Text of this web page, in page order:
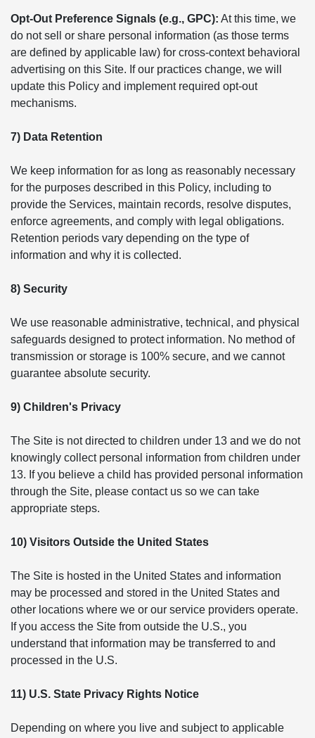
Opt-Out Preference Signals (e.g., GPC): At this time, we
do not sell or share personal information (as those terms
are defined by applicable law) for cross-context behavioral
advertising on this Site. If our practices change, we will
update this Policy and implement required opt-out
mechanisms.
7) Data Retention
We keep information for as long as reasonably necessary
for the purposes described in this Policy, including to
provide the Services, maintain records, resolve disputes,
enforce agreements, and comply with legal obligations.
Retention periods vary depending on the type of
information and why it is collected.
8) Security
We use reasonable administrative, technical, and physical
safeguards designed to protect information. No method of
transmission or storage is 100% secure, and we cannot
guarantee absolute security.
9) Children's Privacy
The Site is not directed to children under 13 and we do not
knowingly collect personal information from children under
13. If you believe a child has provided personal information
through the Site, please contact us so we can take
appropriate steps.
10) Visitors Outside the United States
The Site is hosted in the United States and information
may be processed and stored in the United States and
other locations where we or our service providers operate.
If you access the Site from outside the U.S., you
understand that information may be transferred to and
processed in the U.S.
11) U.S. State Privacy Rights Notice
Depending on where you live and subject to applicable